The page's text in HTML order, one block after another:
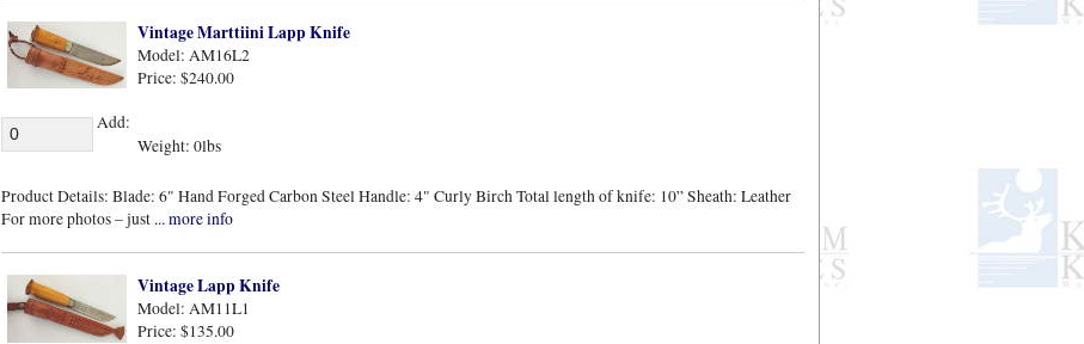
Add:
Vintage Marttiini Lapp Knife
Model: AM16L2
Price: $240.00
Weight: 0lbs
Product Details: Blade: 6" Hand Forged Carbon Steel Handle: 4" Curly Birch Total length of knife: 10” Sheath: Leather
For more photos – just ... more info
Vintage Lapp Knife
Model: AM11L1
Price: $135.00